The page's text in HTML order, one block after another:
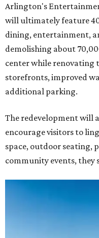
Arlington's
will ultimately feature
dining, entertainment,
demolishing about
center while renovating
storefronts, improved
additional parking.
The redevelopment will
encourage visitors to
space, outdoor seating,
community events, they